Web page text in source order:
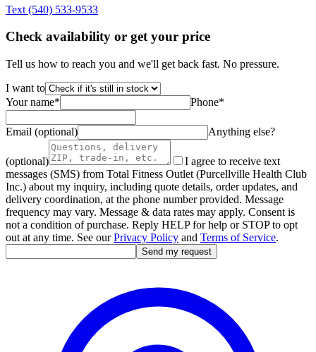
Text (540) 533-9533
Check availability or get your price
Tell us how to reach you and we'll get back fast. No pressure.
I want to
Your name* Phone*
Email (optional) Anything else?
(optional)
I agree to receive text
messages (SMS) from Total Fitness Outlet (Purcellville Health Club
Inc.) about my inquiry, including quote details, order updates, and
delivery coordination, at the phone number provided. Message
frequency may vary. Message & data rates may apply. Consent is
not a condition of purchase. Reply HELP for help or STOP to opt
out at any time. See our Privacy Policy and Terms of Service.
Send my request